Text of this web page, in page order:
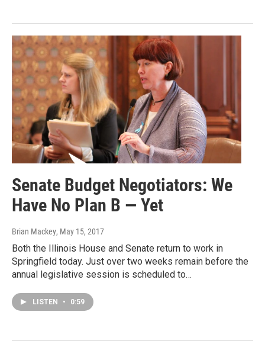
Senate Budget Negotiators: We
Have No Plan B — Yet
Brian Mackey, May 15, 2017
Both the Illinois House and Senate return to work in
Springfield today. Just over two weeks remain before the
annual legislative session is scheduled to…
LISTEN • 0:59